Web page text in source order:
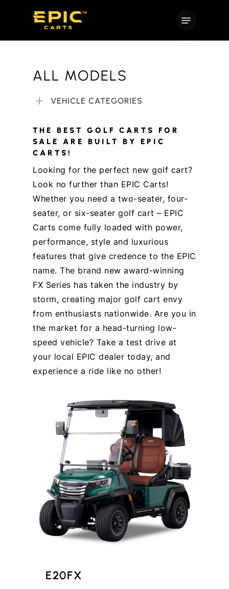
ALL MODELS
VEHICLE CATEGORIES
THE BEST GOLF CARTS FOR
SALE ARE BUILT BY EPIC
CARTS!
Looking for the perfect new golf cart?
Look no further than EPIC Carts!
Whether you need a two-seater, four-
seater, or six-seater golf cart – EPIC
Carts come fully loaded with power,
performance, style and luxurious
features that give credence to the EPIC
name. The brand new award-winning
FX Series has taken the industry by
storm, creating major golf cart envy
from enthusiasts nationwide. Are you in
the market for a head-turning low-
speed vehicle? Take a test drive at
your local EPIC dealer today, and
experience a ride like no other!
E20FX